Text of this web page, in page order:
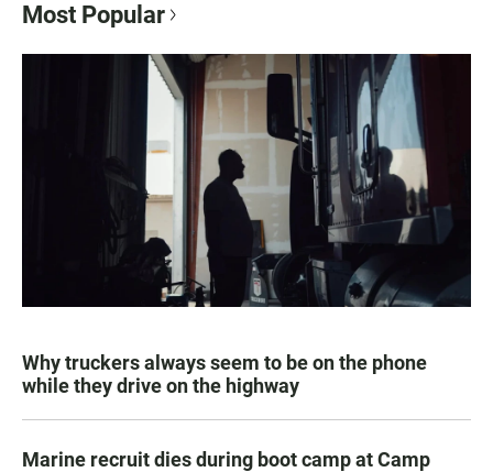
Most Popular
Why truckers always seem to be on the phone
while they drive on the highway
Marine recruit dies during boot camp at Camp